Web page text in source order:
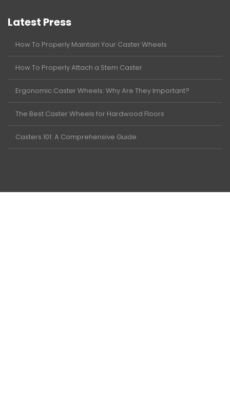
Latest Press
How To Properly Maintain Your Caster Wheels
How To Properly Attach a Stem Caster
Ergonomic Caster Wheels: Why Are They Important?
The Best Caster Wheels for Hardwood Floors
Casters 101: A Comprehensive Guide